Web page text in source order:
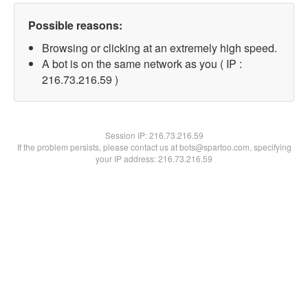
Possible reasons:
Browsing or clicking at an extremely high speed.
A bot is on the same network as you ( IP :
216.73.216.59 )
Session IP:216.73.216.59
If the problem persists, please contact us at bots@spartoo.com, specifying
your IP address: 216.73.216.59